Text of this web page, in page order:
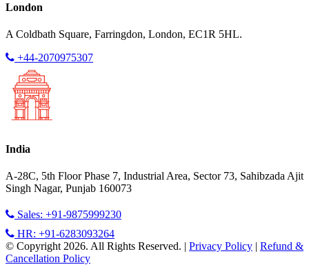
London
A Coldbath Square, Farringdon, London, EC1R 5HL.
+44-2070975307
India
A-28C, 5th Floor Phase 7, Industrial Area, Sector 73, Sahibzada Ajit
Singh Nagar, Punjab 160073
Sales: +91-9875999230
HR: +91-6283093264
© Copyright 2026. All Rights Reserved. | Privacy Policy | Refund &
Cancellation Policy